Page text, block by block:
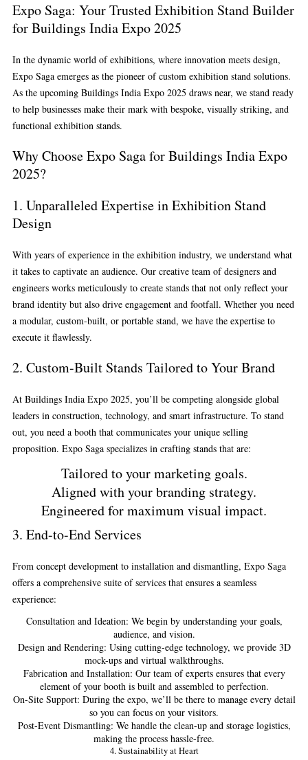
Expo Saga: Your Trusted Exhibition Stand Builder
for Buildings India Expo 2025
In the dynamic world of exhibitions, where innovation meets design,
Expo Sagaemerges as the pioneer of custom exhibition stand solutions.
As the upcoming Buildings India Expo 2025 draws near, we stand ready
to help businesses make their mark with bespoke, visually striking, and
functional exhibition stands.
Why Choose Expo Saga for Buildings India Expo
2025?
1. Unparalleled Expertise in Exhibition Stand
Design
With years of experience in the exhibition industry, we understand what
it takes to captivate an audience. Our creative team of designers and
engineers works meticulously to create stands that not only reflect your
brand identity but also drive engagement and footfall. Whether you need
a modular, custom-built, or portable stand, we have the expertise to
execute it flawlessly.
2. Custom-Built Stands Tailored to Your Brand
At Buildings India Expo 2025, you’ll be competing alongside global
leaders in construction, technology, and smart infrastructure. To stand
out, you need a booth that communicates your unique selling
proposition. Expo Saga specializes in crafting stands that are:
Tailored to your marketing goals.
Aligned with your branding strategy.
Engineered for maximum visual impact.
3. End-to-End Services
From concept development to installation and dismantling, Expo Saga
offers a comprehensive suite of services that ensures a seamless
experience:
Consultation and Ideation: We begin by understanding your goals,
audience, and vision.
Design and Rendering: Using cutting-edge technology, we provide 3D
mock-ups and virtual walkthroughs.
Fabrication and Installation: Our team of experts ensures that every
element of your booth is built and assembled to perfection.
On-Site Support: During the expo, we’ll be there to manage every detail
so you can focus on your visitors.
Post-Event Dismantling: We handle the clean-up and storage logistics,
making the process hassle-free.
4.Sustainability at Heart